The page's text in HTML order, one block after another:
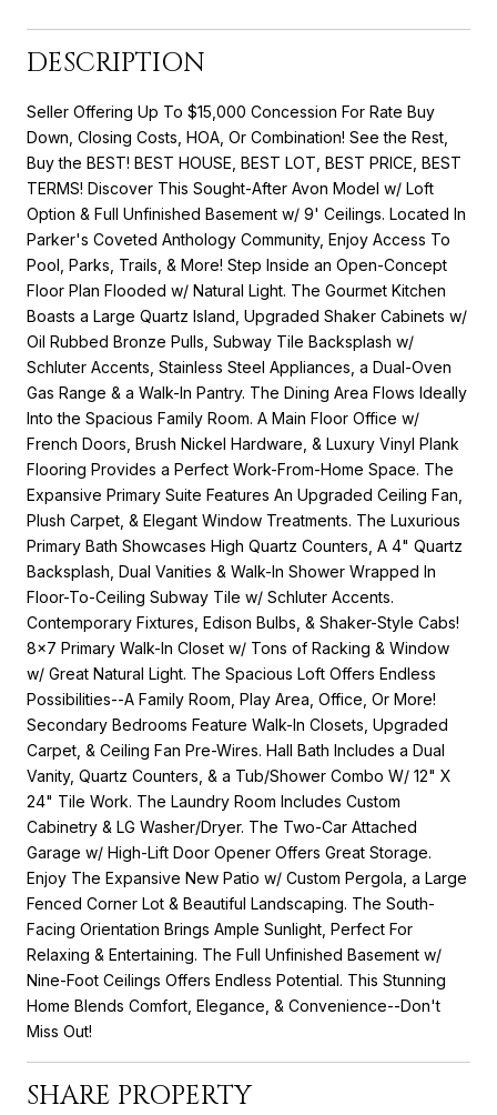
DESCRIPTION
Seller Offering Up To $15,000 Concession For Rate Buy
Down, Closing Costs, HOA, Or Combination! See the Rest,
Buy the BEST! BEST HOUSE, BEST LOT, BEST PRICE, BEST
TERMS! Discover This Sought-After Avon Model w/ Loft
Option & Full Unfinished Basement w/ 9' Ceilings. Located In
Parker's Coveted Anthology Community, Enjoy Access To
Pool, Parks, Trails, & More! Step Inside an Open-Concept
Floor Plan Flooded w/ Natural Light. The Gourmet Kitchen
Boasts a Large Quartz Island, Upgraded Shaker Cabinets w/
Oil Rubbed Bronze Pulls, Subway Tile Backsplash w/
Schluter Accents, Stainless Steel Appliances, a Dual-Oven
Gas Range & a Walk-In Pantry. The Dining Area Flows Ideally
Into the Spacious Family Room. A Main Floor Office w/
French Doors, Brush Nickel Hardware, & Luxury Vinyl Plank
Flooring Provides a Perfect Work-From-Home Space. The
Expansive Primary Suite Features An Upgraded Ceiling Fan,
Plush Carpet, & Elegant Window Treatments. The Luxurious
Primary Bath Showcases High Quartz Counters, A 4" Quartz
Backsplash, Dual Vanities & Walk-In Shower Wrapped In
Floor-To-Ceiling Subway Tile w/ Schluter Accents.
Contemporary Fixtures, Edison Bulbs, & Shaker-Style Cabs!
8x7 Primary Walk-In Closet w/ Tons of Racking & Window
w/ Great Natural Light. The Spacious Loft Offers Endless
Possibilities--A Family Room, Play Area, Office, Or More!
Secondary Bedrooms Feature Walk-In Closets, Upgraded
Carpet, & Ceiling Fan Pre-Wires. Hall Bath Includes a Dual
Vanity, Quartz Counters, & a Tub/Shower Combo W/ 12" X
24" Tile Work. The Laundry Room Includes Custom
Cabinetry & LG Washer/Dryer. The Two-Car Attached
Garage w/ High-Lift Door Opener Offers Great Storage.
Enjoy The Expansive New Patio w/ Custom Pergola, a Large
Fenced Corner Lot & Beautiful Landscaping. The South-
Facing Orientation Brings Ample Sunlight, Perfect For
Relaxing & Entertaining. The Full Unfinished Basement w/
Nine-Foot Ceilings Offers Endless Potential. This Stunning
Home Blends Comfort, Elegance, & Convenience--Don't
Miss Out!
SHARE PROPERTY